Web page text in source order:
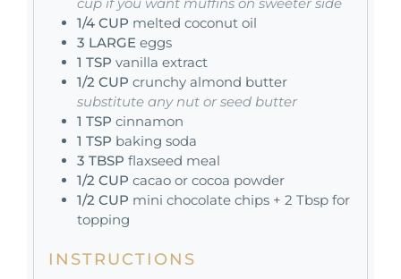
1/4 CUP melted coconut oil
3 LARGE eggs
1 TSP vanilla extract
1/2 CUP crunchy almond butter
substitute any nut or seed butter
1 TSP cinnamon
1 TSP baking soda
3 TBSP flaxseed meal
1/2 CUP cacao or cocoa powder
1/2 CUP mini chocolate chips + 2 Tbsp for
topping
INSTRUCTIONS